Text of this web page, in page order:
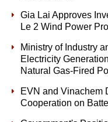
Gia Lai Approves
Le 2 Wind Power
Ministry of Industry
Electricity
Natural Gas-Fired
EVN and Vinachem
Cooperation on